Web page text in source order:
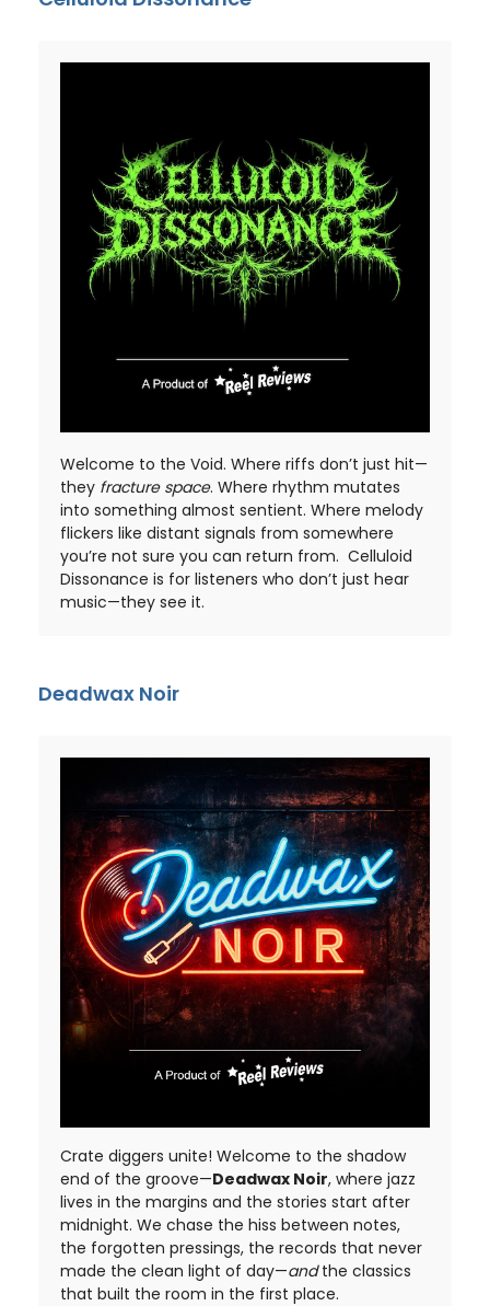
Welcome to the Void. Where riffs don’t just hit—
they fracture space. Where rhythm mutates
into something almost sentient. Where melody
flickers like distant signals from somewhere
you’re not sure you can return from. Celluloid
Dissonance is for listeners who don’t just hear
music—they see it.
Deadwax Noir
Crate diggers unite! Welcome to the shadow
end of the groove—Deadwax Noir, where jazz
lives in the margins and the stories start after
midnight. We chase the hiss between notes,
the forgotten pressings, the records that never
made the clean light of day—andthe classics
that built the room in the first place.